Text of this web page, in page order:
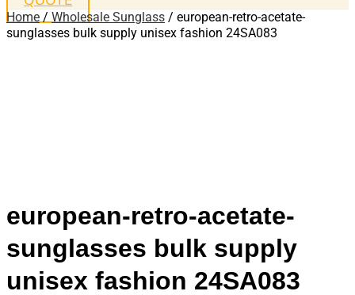
Home / Wholesale Sunglass / european-retro-acetate-
sunglasses bulk supply unisex fashion 24SA083
european-retro-acetate-
sunglasses bulk supply
unisex fashion 24SA083